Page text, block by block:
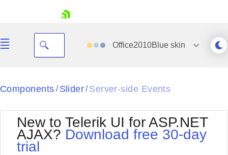
Office2010Blueskin
Black
BlackMetroTouch
Bootstrap
Default
Office2010Silver
Outlook
Components / Slider/ Server-side Events
New to Telerik UI for ASP.NET
AJAX? Download free 30-day
trial